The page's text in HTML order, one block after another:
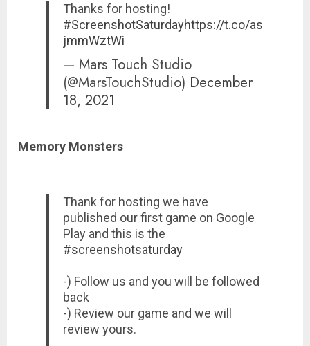
Thanks for hosting!
#ScreenshotSaturdayhttps://t.co/as
jmmWztWi
— Mars Touch Studio
(@MarsTouchStudio) December
18, 2021
Memory Monsters
Thank for hosting we have
published our first game on Google
Play and this is the
#screenshotsaturday
-) Follow us and you will be followed
back
-) Review our game and we will
review yours.